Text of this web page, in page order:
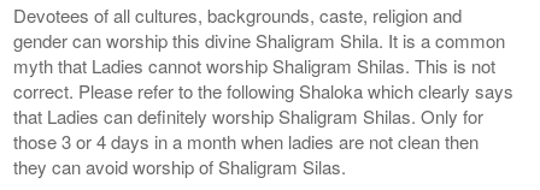
Devotees of all cultures, backgrounds, caste, religion and
gender can worship this divine Shaligram Shila. It is a common
myth that Ladies cannot worship Shaligram Shilas. This is not
correct. Please refer to the following Shaloka which clearly says
that Ladies can definitely worship Shaligram Shilas. Only for
those 3 or 4 days in a month when ladies are not clean then
they can avoid worship of Shaligram Silas.